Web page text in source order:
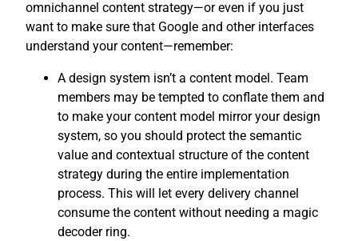
omnichannel content strategy—or even if you just
want to make sure that Google and other interfaces
understand your content—remember:
A design system isn’t a content model. Team
members may be tempted to conflate them and
to make your content model mirror your design
system, so you should protect the semantic
value and contextual structure of the content
strategy during the entire implementation
process. This will let every delivery channel
consume the content without needing a magic
decoder ring.